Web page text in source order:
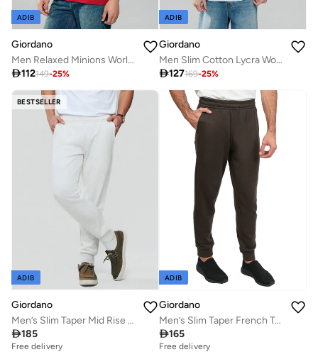
ADIB
Giordano
Men Relaxed Minions World Cup Jersey Tee
112149-25%
ADIB
Giordano
Men Slim Cotton Lycra World Cup White Polo
127169-25%
BESTSELLER
ADIB
Giordano
Men’s Slim Taper Mid Rise French Terry Jogger
185
Free delivery
ADIB
Giordano
Men’s Slim Taper French Terry Jogger with Elastic Waist
165
Free delivery